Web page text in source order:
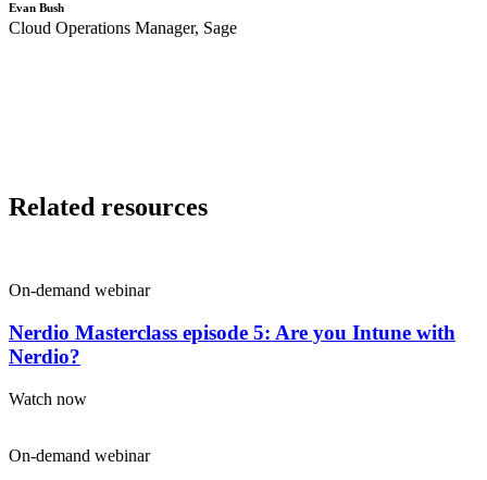
Evan Bush
Cloud Operations Manager, Sage
Related resources
On-demand webinar
Nerdio Masterclass episode 5: Are you Intune with
Nerdio?
Watch now
On-demand webinar